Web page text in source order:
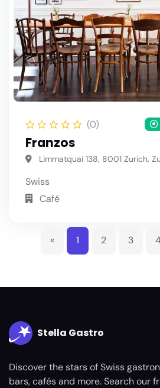
(0)
Franzos
Limmatquai 138, 8001 Zurich,
Swiss
Café
« 1 2 3
Stella Gastro
Discover the stars of Swiss
bars, cafés and more. Search our